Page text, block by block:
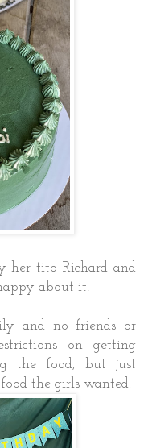
her tito Richard and
about it!
and no friends or
on getting
the food, but just
the girls wanted.